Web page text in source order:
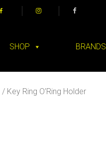
SHOP BRANDS
/ Key Ring O’Ring Holder